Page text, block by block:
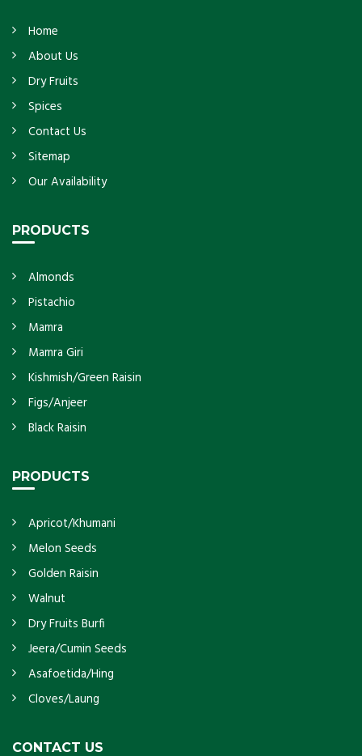
Home
About Us
Dry Fruits
Spices
Contact Us
Sitemap
Our Availability
PRODUCTS
Almonds
Pistachio
Mamra
Mamra Giri
Kishmish/Green Raisin
Figs/Anjeer
Black Raisin
PRODUCTS
Apricot/Khumani
Melon Seeds
Golden Raisin
Walnut
Dry Fruits Burfi
Jeera/Cumin Seeds
Asafoetida/Hing
Cloves/Laung
CONTACT US